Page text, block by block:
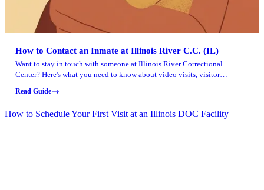
How to Contact an Inmate at Illinois River C.C. (IL)
Want to stay in touch with someone at Illinois River Correctional
Center? Here's what you need to know about video visits, visitor
Read Guide
How to Schedule Your First Visit at an Illinois DOC Facility